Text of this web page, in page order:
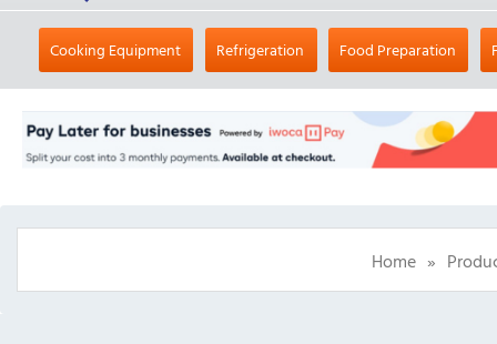
Cooking Equipment Refrigeration Food Preparation
Home »